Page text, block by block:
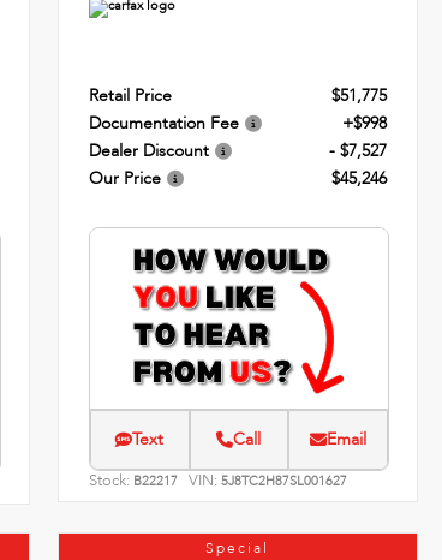
Retail Price
$51,775
Documentation Fee
+$998
Dealer Discount
- $7,527
Our Price
$45,246
Text Call Email
Stock: B22217 VIN: 5J8TC2H87SL001627
Special